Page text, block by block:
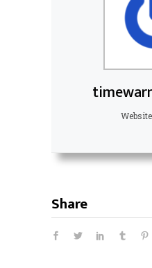
Website
Share